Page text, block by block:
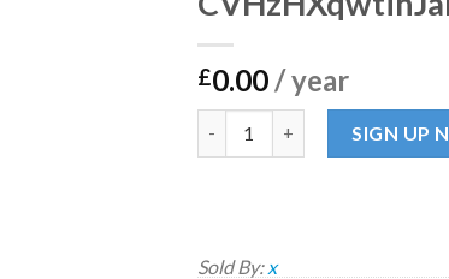
£0.00 / year
SIGN UP
Sold By: x